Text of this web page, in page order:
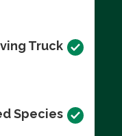
Truck
Species